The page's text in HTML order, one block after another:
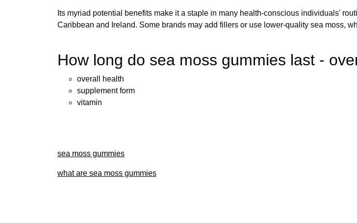
Its myriad potential benefits make it a staple in many health-conscious individuals'
Caribbean and Ireland. Some brands may add fillers or use lower-quality sea moss,
How long do sea moss gummies last -
overall health
supplement form
vitamin
sea moss gummies
what are sea moss gummies